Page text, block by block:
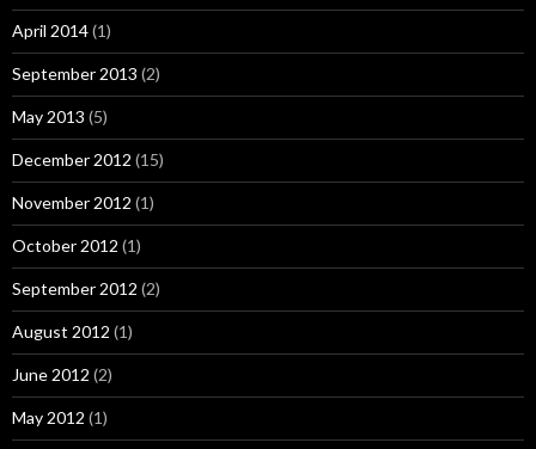
April 2014(1)
September 2013 (2)
May 2013 (5)
December 2012 (15)
November 2012 (1)
October 2012 (1)
September 2012 (2)
August 2012 (1)
June 2012 (2)
May 2012 (1)